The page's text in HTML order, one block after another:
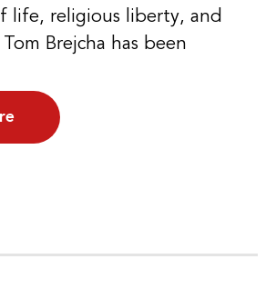
life, religious liberty, and
Brejcha has been